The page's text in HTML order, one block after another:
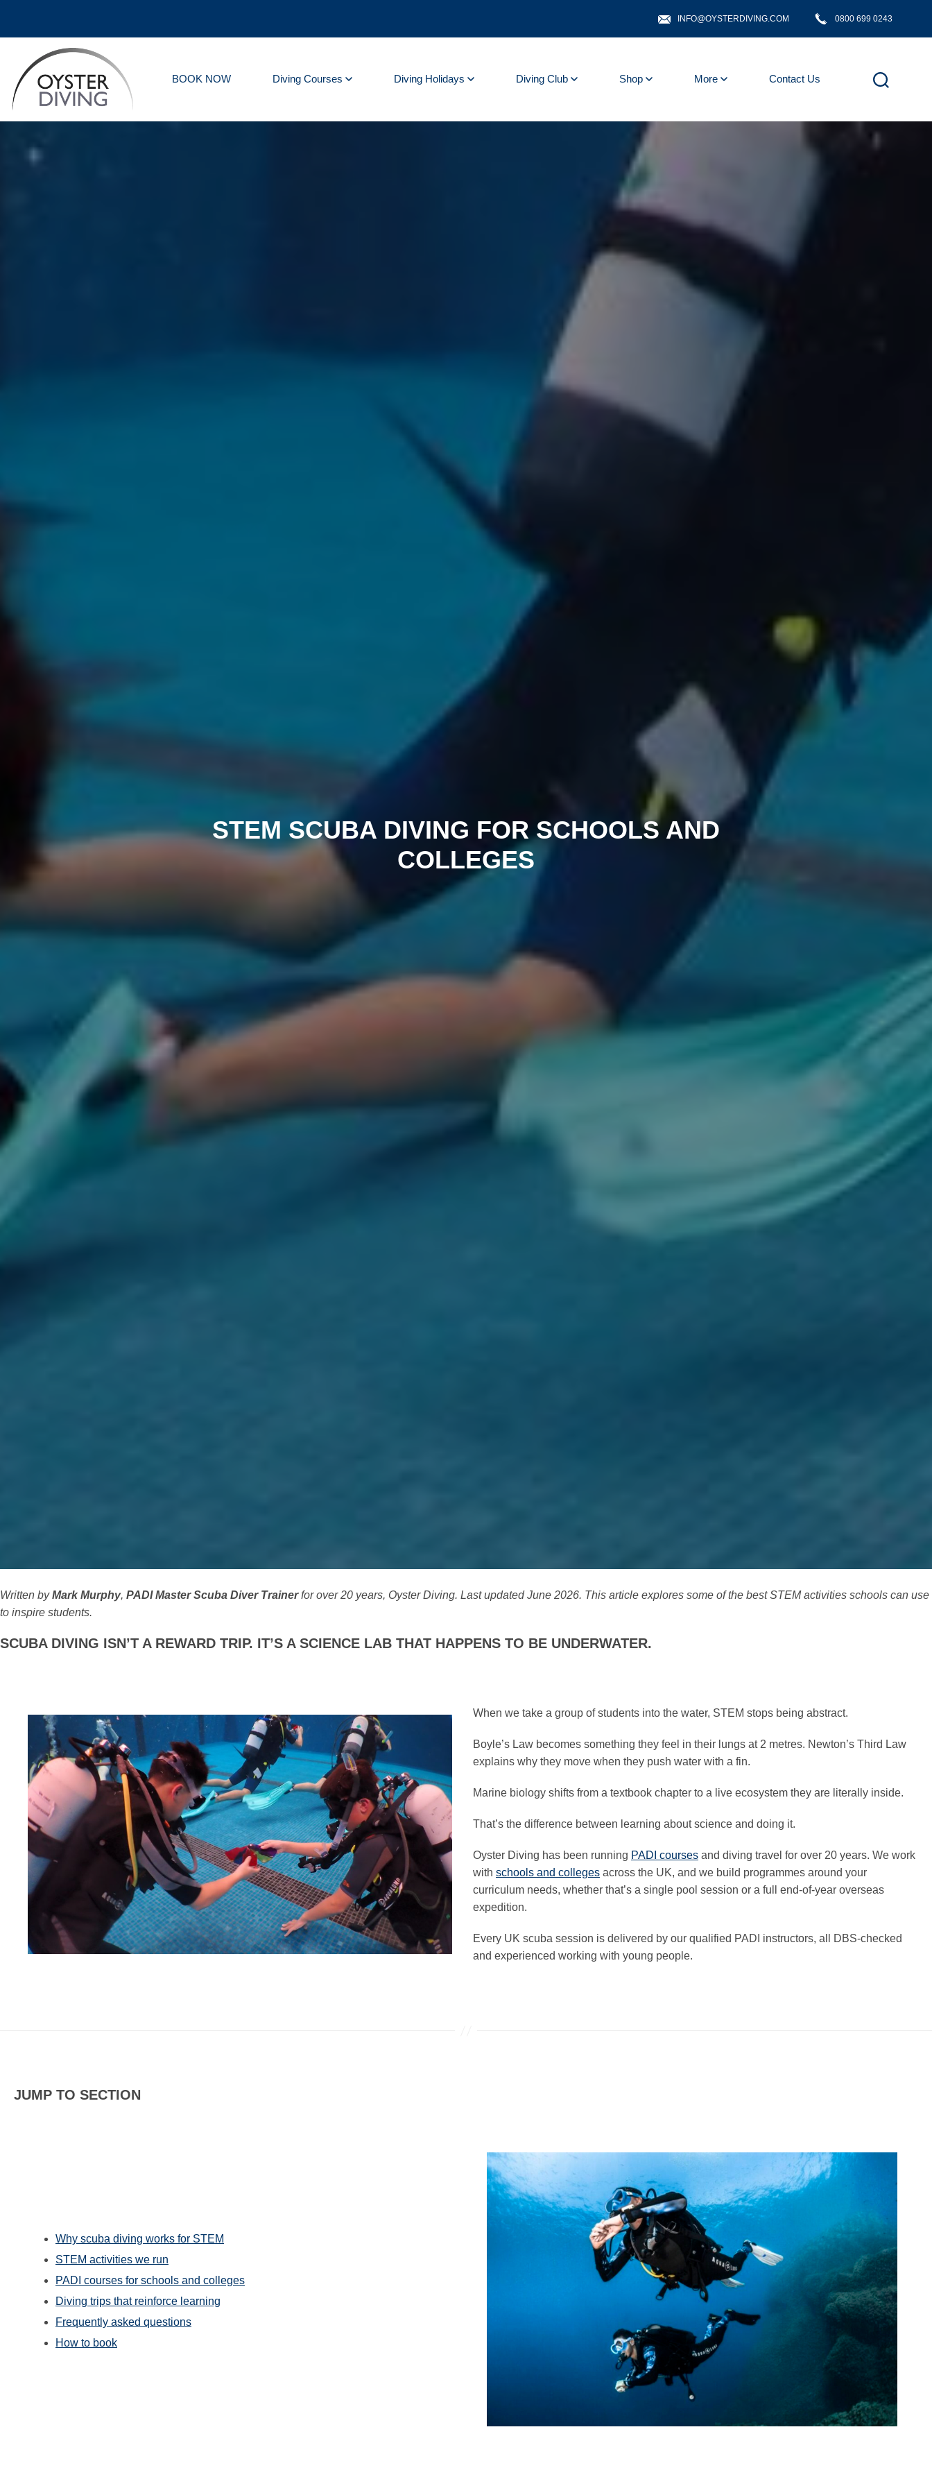
INFO@OYSTERDIVING.COM 0800 699 0243
Oyster
BOOK NOW Diving Courses Diving Holidays Diving Club Shop More Contact Us
STEM SCUBA DIVING FOR SCHOOLS AND
COLLEGES
Written byMark Murphy, PADI Master Scuba Diver Trainerfor over 20 years, Oyster Diving. Last updated June 2026. This article explores some of the best STEM activities schools can use
to inspire students.
SCUBA DIVING ISN’T A REWARD TRIP. IT’S A SCIENCE LAB THAT HAPPENS TO BE UNDERWATER.
When we take a group of students into the water, STEM stops being abstract.
Boyle’s Law becomes something they feel in their lungs at 2 metres. Newton’s Third Law
explains why they move when they push water with a fin.
Marine biology shifts from a textbook chapter to a live ecosystem they are literally inside.
That’s the difference between learning about science and doing it.
Oyster Diving has been running PADI courses and diving travel for over 20 years. We work
with schools and colleges across the UK, and we build programmes around your
curriculum needs, whether that’s a single pool session or a full end-of-year overseas
expedition.
Every UK scuba session is delivered by our qualified PADI instructors, all DBS-checked
and experienced working with young people.
JUMP TO SECTION
Why scuba diving works for STEM
STEM activities we run
PADI courses for schools and colleges
Diving trips that reinforce learning
Frequently asked questions
How to book